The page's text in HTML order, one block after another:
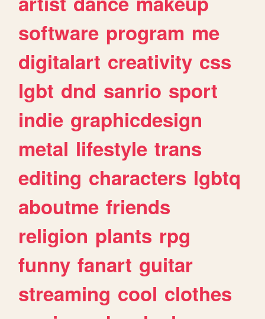
software program me
digitalart creativity css
lgbt dnd sanrio sport
indie graphicdesign
metal lifestyle trans
editing characters lgbtq
aboutme friends
religion plants rpg
funny fanart guitar
streaming cool clothes